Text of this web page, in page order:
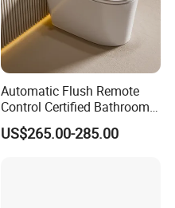
Automatic Flush Remote
Control Certified Bathroom
Smart Toilet
US$265.00-285.00